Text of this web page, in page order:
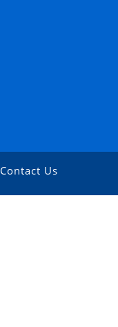
Contact Us